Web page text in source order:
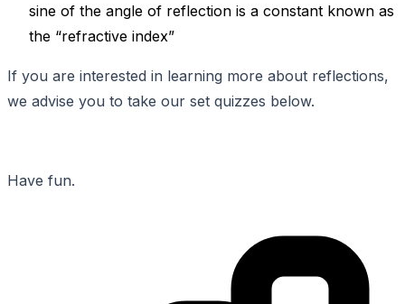
sine of the angle of reflection is a constant known as
the “refractive index”
If you are interested in learning more about reflections,
we advise you to take our set quizzes below.
Have fun.